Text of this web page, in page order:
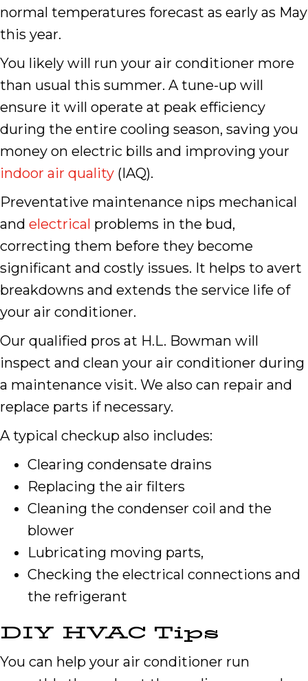
normal temperatures forecast as early as May
this year.
You likely will run your air conditioner more
than usual this summer. A tune-up will
ensure it will operate at peak efficiency
during the entire cooling season, saving you
money on electric bills and improving your
indoor air quality (IAQ).
Preventative maintenance nips mechanical
and electrical problems in the bud,
correcting them before they become
significant and costly issues. It helps to avert
breakdowns and extends the service life of
your air conditioner.
Our qualified pros at H.L. Bowman will
inspect and clean your air conditioner during
a maintenance visit. We also can repair and
replace parts if necessary.
A typical checkup also includes:
Clearing condensate drains
Replacing the air filters
Cleaning the condenser coil and the
blower
Lubricating moving parts,
Checking the electrical connections and
the refrigerant
DIY HVAC Tips
You can help your air conditioner run